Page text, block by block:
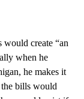
create “an
when he
he makes it
the bills would